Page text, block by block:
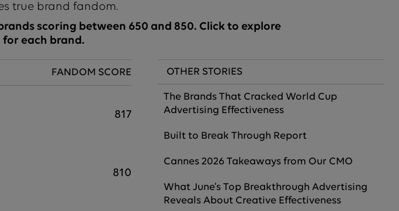
true brand fandom.
scoring between 650 and 850. Click to explore
each brand.
FANDOM SCORE
817
810
OTHER STORIES
The Brands That Cracked World Cup
Advertising Effectiveness
Built to Break Through Report
Cannes 2026 Takeaways from Our CMO
What June’s Top Breakthrough Advertising
Reveals About Creative Effectiveness